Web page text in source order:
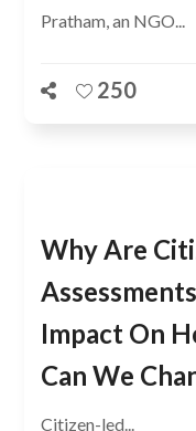
Pratham, an NGO...
250
Why Are
Impact On
Can We
Citizen-led...